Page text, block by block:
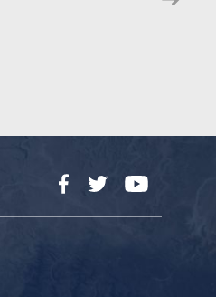
FacebookTwitterYouTube